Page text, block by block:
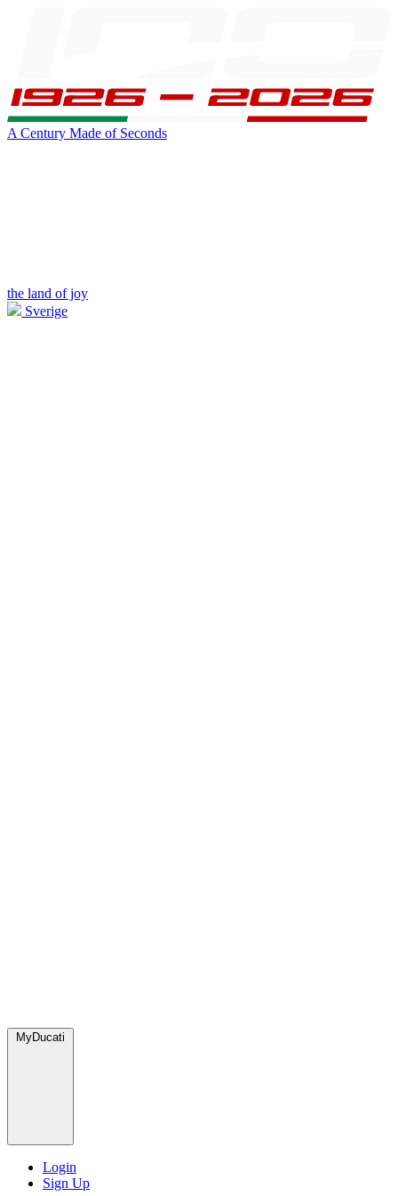
A Century Made of Seconds
the land of joy
Sverige
MyDucati
Login
Sign Up